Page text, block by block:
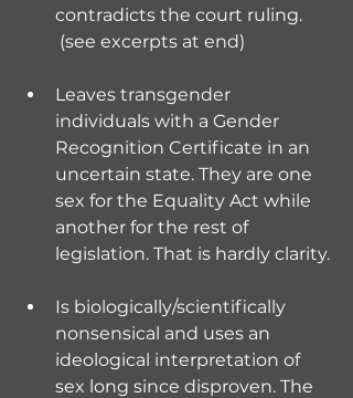
contradicts the court ruling.
(see excerpts at end)
Leaves transgender
individuals with a Gender
Recognition Certificate in an
uncertain state. They are one
sex for the Equality Act while
another for the rest of
legislation. That is hardly clarity.
Is biologically/scientifically
nonsensical and uses an
ideological interpretation of
sex long since disproven. The